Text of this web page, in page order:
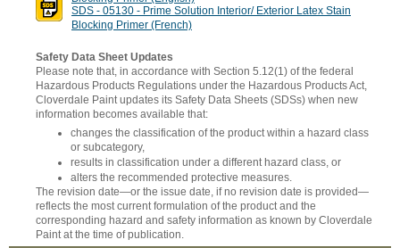
SDS - 05130 - Prime Solution Interior/ Exterior Latex Stain
Blocking Primer (French)
Safety Data Sheet Updates
Please note that, in accordance with Section 5.12(1) of the federal
Hazardous Products Regulations under the Hazardous Products Act,
Cloverdale Paint updates its Safety Data Sheets (SDSs) when new
information becomes available that:
changes the classification of the product within a hazard class
or subcategory,
results in classification under a different hazard class, or
alters the recommended protective measures.
The revision date—or the issue date, if no revision date is provided—
reflects the most current formulation of the product and the
corresponding hazard and safety information as known by Cloverdale
Paint at the time of publication.